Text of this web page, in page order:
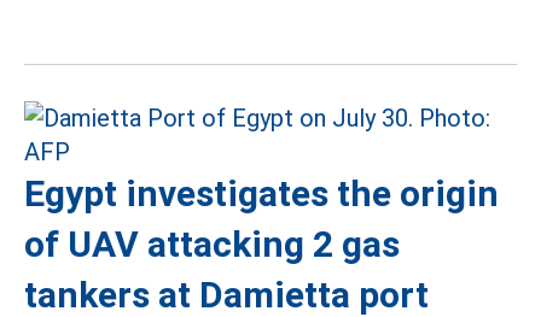
Egypt investigates the origin
of UAV attacking 2 gas
tankers at Damietta port